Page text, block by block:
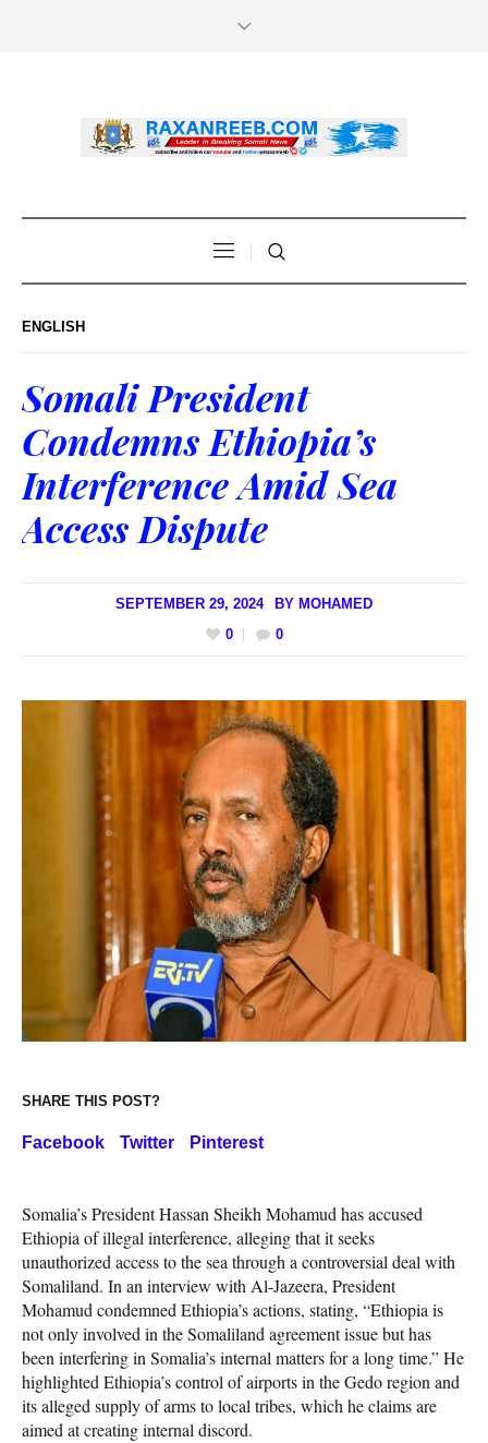
ENGLISH
Somali President
Condemns Ethiopia’s
Interference Amid Sea
Access Dispute
SEPTEMBER 29, 2024 BY MOHAMED
0
0
SHARE THIS POST?
Facebook Twitter Pinterest
Somalia’s President Hassan Sheikh Mohamud has accused
Ethiopia of illegal interference, alleging that it seeks
unauthorized access to the sea through a controversial deal with
Somaliland. In an interview with Al-Jazeera, President
Mohamud condemned Ethiopia’s actions, stating, “Ethiopia is
not only involved in the Somaliland agreement issue but has
been interfering in Somalia’s internal matters for a long time.” He
highlighted Ethiopia’s control of airports in the Gedo region and
its alleged supply of arms to local tribes, which he claims are
aimed at creating internal discord.